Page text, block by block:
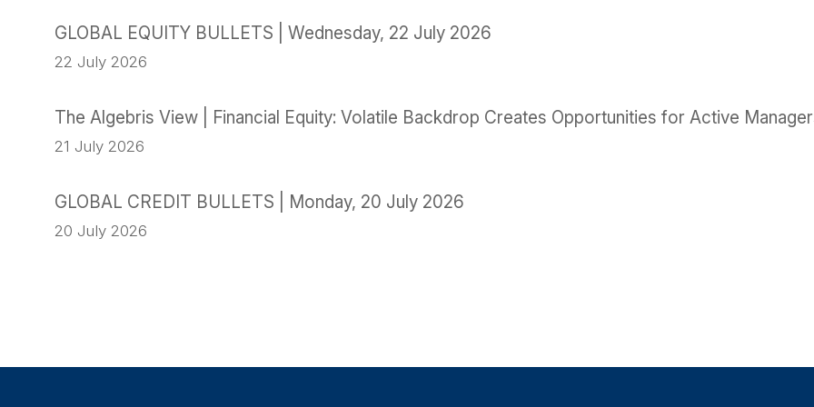
GLOBAL EQUITY BULLETS | Wednesday, 22 July 2026
22 July 2026
The Algebris View | Financial Equity: Volatile Backdrop Creates Opportunities for Active
21 July 2026
GLOBAL CREDIT BULLETS | Monday, 20 July 2026
20 July 2026